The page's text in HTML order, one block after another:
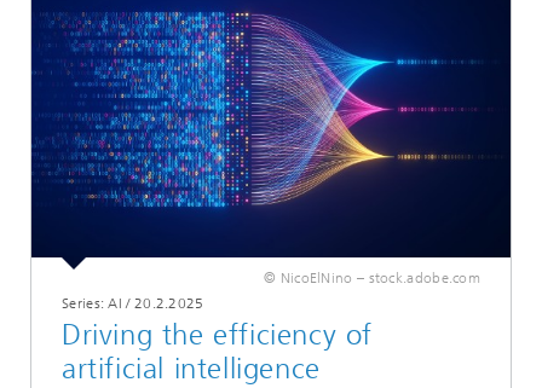
© NicoElNino – stock.adobe.com
Series: AI / 20.2.2025
Driving the efficiency of
artificial intelligence